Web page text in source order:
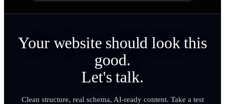
Your website should look this
good.
Let's talk.
Clean structure, real schema, AI-ready content. Take a test